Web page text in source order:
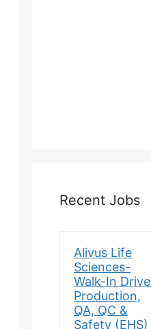
Recent Jobs
Alivus Life
Sciences-
Walk-In Drive
Production,
QA, QC &
Safety (EHS)